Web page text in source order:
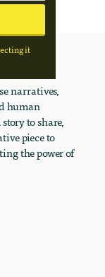
it
narratives,
human
to share,
piece to
the power of